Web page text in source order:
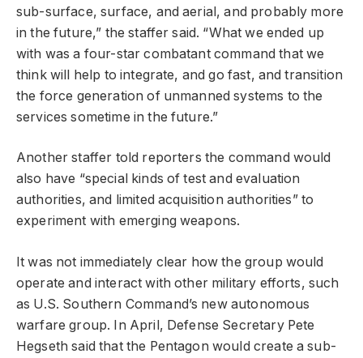
sub-surface, surface, and aerial, and probably more
in the future,” the staffer said. “What we ended up
with was a four-star combatant command that we
think will help to integrate, and go fast, and transition
the force generation of unmanned systems to the
services sometime in the future.”
Another staffer told reporters the command would
also have “special kinds of test and evaluation
authorities, and limited acquisition authorities” to
experiment with emerging weapons.
It was not immediately clear how the group would
operate and interact with other military efforts, such
as U.S. Southern Command’s new autonomous
warfare group. In April, Defense Secretary Pete
Hegseth said that the Pentagon would create a sub-